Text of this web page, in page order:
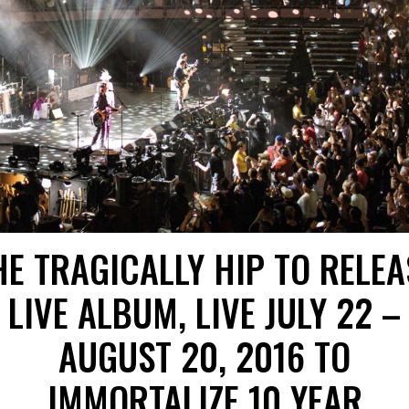
TRAGICALLY HIP TO
LIVE ALBUM, LIVE JULY 22 –
AUGUST 20, 2016 TO